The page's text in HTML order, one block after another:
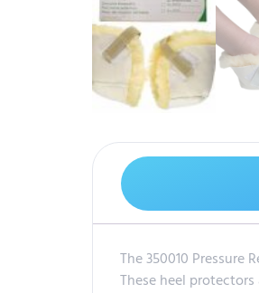
The 350010
These heel